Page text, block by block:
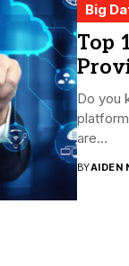
Big
Top
Do you
are...
BYAIDEN